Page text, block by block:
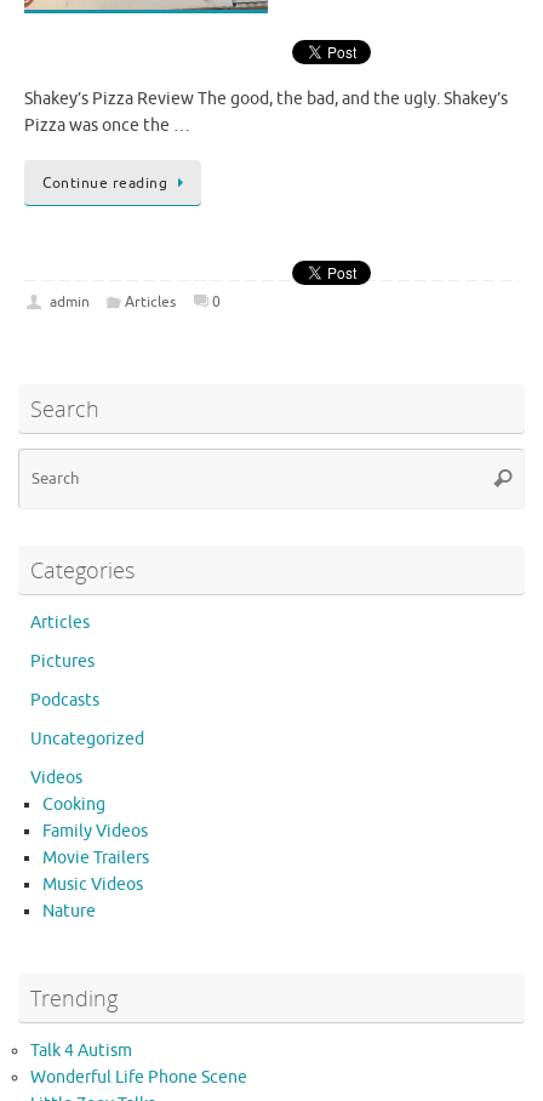
Shakey’s Pizza Review The good, the bad, and the ugly. Shakey’s
Pizza was once the …
Continue reading
admin Articles 0
Search
Categories
Articles
Pictures
Podcasts
Uncategorized
Videos
Cooking
Family Videos
Movie Trailers
Music Videos
Nature
Trending
Talk 4 Autism
Wonderful Life Phone Scene